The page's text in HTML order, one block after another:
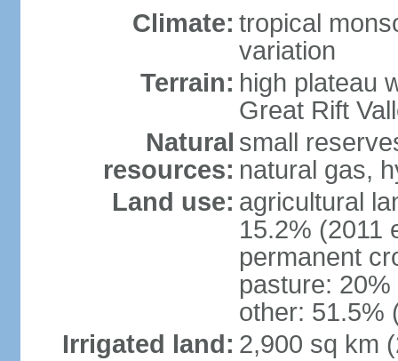
Climate: tropical
variation
Terrain: high plateau
Great Rift
Natural
resources:
small
natural gas,
Land use: agricultural
15.2% (2011
permanent
pasture:
other: 51.5%
Irrigated land: 2,900 sq km